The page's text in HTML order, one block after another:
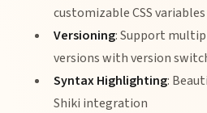
customizable CSS variables
Versioning: Support
versions with version
Syntax Highlighting:
Shiki integration